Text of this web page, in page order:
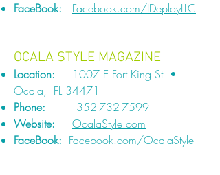
FaceBook: Facebook.com/IDeployLLC
OCALA STYLE MAGAZINE
Location: 1007 E Fort King St •
Ocala, FL 34471
Phone:
352-732-7599
Website:
OcalaStyle.com
FaceBook: Facebook.com/OcalaStyle